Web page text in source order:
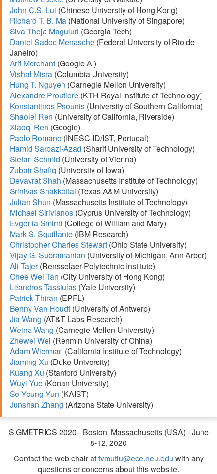
John C.S. Lui (Chinese University of Hong Kong)
Richard T. B. Ma (National University of Singapore)
Siva Theja Maguluri (Georgia Tech)
Daniel Sadoc Menasche (Federal University of Rio de
Janeiro)
Arif Merchant (Google AI)
Vishal Misra (Columbia University)
Hung T. Nguyen (Carnegie Mellon University)
Alexandre Proutiere (KTH Royal Institute of Technology)
Konstantinos Psounis (University of Southern California)
Shaolei Ren (University of California, Riverside)
Xiaoqi Ren (Google)
Paolo Romano (INESC-ID/IST, Portugal)
Hamid Sarbazi-Azad (Sharif University of Technology)
Stefan Schmid (University of Vienna)
Zubair Shafiq (University of Iowa)
Devavrat Shah (Massachusetts Institute of Technology)
Srinivas Shakkottai (Texas A&M University)
Julian Shun (Massachusetts Institute of Technology)
Michael Sirivianos (Cyprus University of Technology)
Evgenia Smirni (College of William and Mary)
Mark S. Squillante (IBM Research)
Christopher Charles Stewart (Ohio State University)
Vijay G. Subramanian (University of Michigan, Ann Arbor)
Ali Tajer(Rensselaer Polytechnic Institute)
Chee Wei Tan (City University of Hong Kong)
Leandros Tassiulas (Yale University)
Patrick Thiran (EPFL)
Benny Van Houdt (University of Antwerp)
Jia Wang (AT&T Labs Research)
Weina Wang (Carnegie Mellon University)
Zhewei Wei (Renmin University of China)
Adam Wierman (California Institute of Technology)
Jiaming Xu (Duke University)
Kuang Xu (Stanford University)
Wuyi Yue (Konan University)
Se-Young Yun (KAIST)
Junshan Zhang (Arizona State University)
SIGMETRICS 2020 - Boston, Massachusetts (USA) - June
8-12, 2020
Contact the web chair atfvmutlu@ece.neu.edu with any
questions or concerns about this website.